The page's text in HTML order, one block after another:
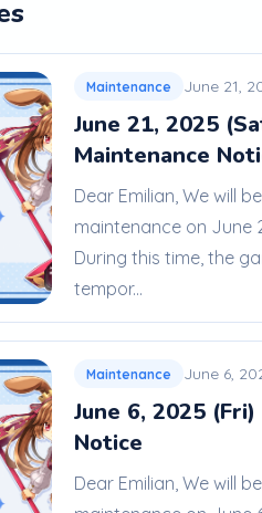
Maintenance June 21,
June 21, 2025
Maintenance
Dear Emilian, We will
maintenance on June
During this time, the
tempor...
Maintenance June 6,
June 6, 2025
Notice
Dear Emilian, We will